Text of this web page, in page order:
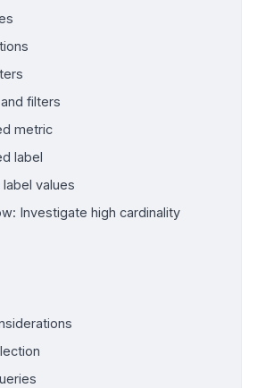
filters
metric
label
values
Investigate high cardinality